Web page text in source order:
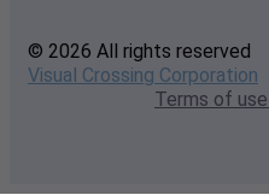
© 2026 All rights reserved
Visual Crossing Corporation
Terms of use